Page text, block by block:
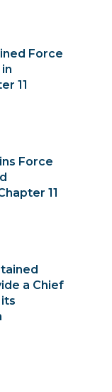
Force
11
Force
11
a Chief